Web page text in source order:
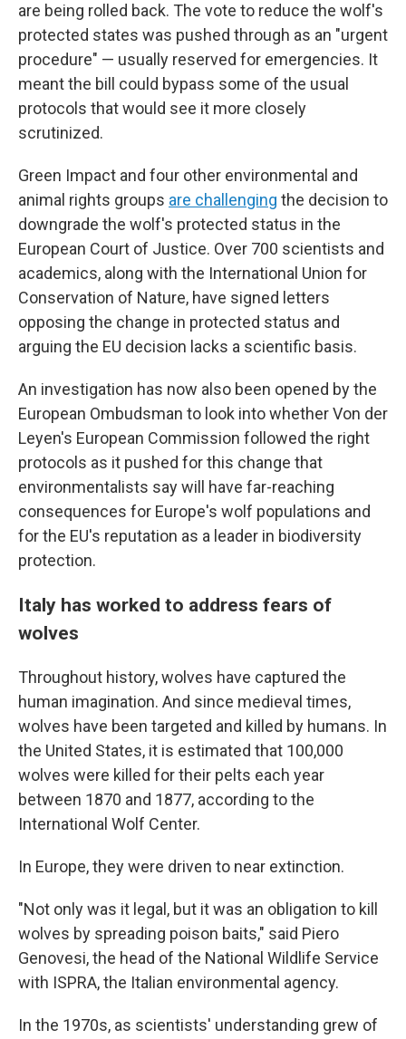
are being rolled back. The vote to reduce the wolf's
protected states was pushed through as an "urgent
procedure" — usually reserved for emergencies. It
meant the bill could bypass some of the usual
protocols that would see it more closely
scrutinized.
Green Impact and four other environmental and
animal rights groups are challenging the decision to
downgrade the wolf's protected status in the
European Court of Justice. Over 700 scientists and
academics, along with the International Union for
Conservation of Nature, have signed letters
opposing the change in protected status and
arguing the EU decision lacks a scientific basis.
An investigation has now also been opened by the
European Ombudsman to look into whether Von der
Leyen's European Commission followed the right
protocols as it pushed for this change that
environmentalists say will have far-reaching
consequences for Europe's wolf populations and
for the EU's reputation as a leader in biodiversity
protection.
Italy has worked to address fears of
wolves
Throughout history, wolves have captured the
human imagination. And since medieval times,
wolves have been targeted and killed by humans. In
the United States, it is estimated that 100,000
wolves were killed for their pelts each year
between 1870 and 1877, according to the
International Wolf Center.
In Europe, they were driven to near extinction.
"Not only was it legal, but it was an obligation to kill
wolves by spreading poison baits," said Piero
Genovesi, the head of the National Wildlife Service
with ISPRA, the Italian environmental agency.
In the 1970s, as scientists' understanding grew of